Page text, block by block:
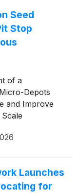
Seed
Stop
of a
Depots
and Improve
Launches
for